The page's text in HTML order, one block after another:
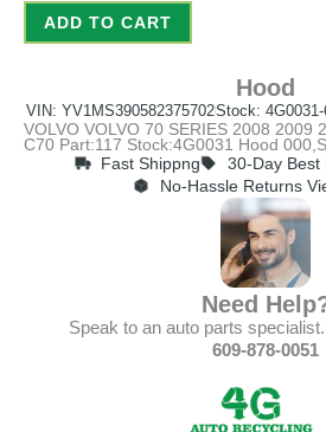
ADD TO CART
Hood
VIN: YV1MS390582375702Stock: 4G0031-
VOLVO VOLVO 70 SERIES 2008 2009
C70 Part:117 Stock:4G0031 Hood
Fast Shippng
30-Day Best
No-Hassle Returns
Need
Speak to an auto parts
609-878-0051